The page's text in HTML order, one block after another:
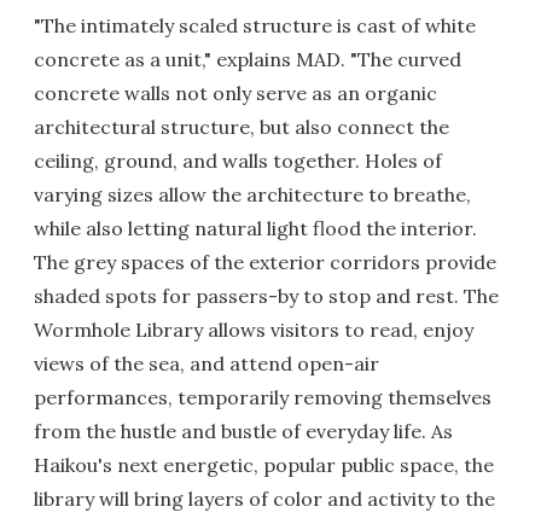
"The intimately scaled structure is cast of white
concrete as a unit," explains MAD. "The curved
concrete walls not only serve as an organic
architectural structure, but also connect the
ceiling, ground, and walls together. Holes of
varying sizes allow the architecture to breathe,
while also letting natural light flood the interior.
The grey spaces of the exterior corridors provide
shaded spots for passers-by to stop and rest. The
Wormhole Library allows visitors to read, enjoy
views of the sea, and attend open-air
performances, temporarily removing themselves
from the hustle and bustle of everyday life. As
Haikou's next energetic, popular public space, the
library will bring layers of color and activity to the